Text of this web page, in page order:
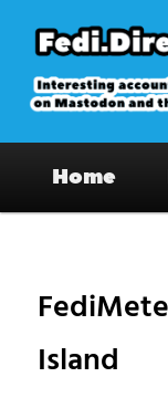
primary
content
on
Home
Island